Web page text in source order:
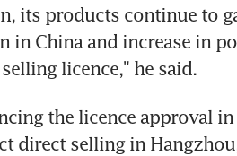
its products continue to
in China and increase in
licence," he said.
the licence approval
direct selling in